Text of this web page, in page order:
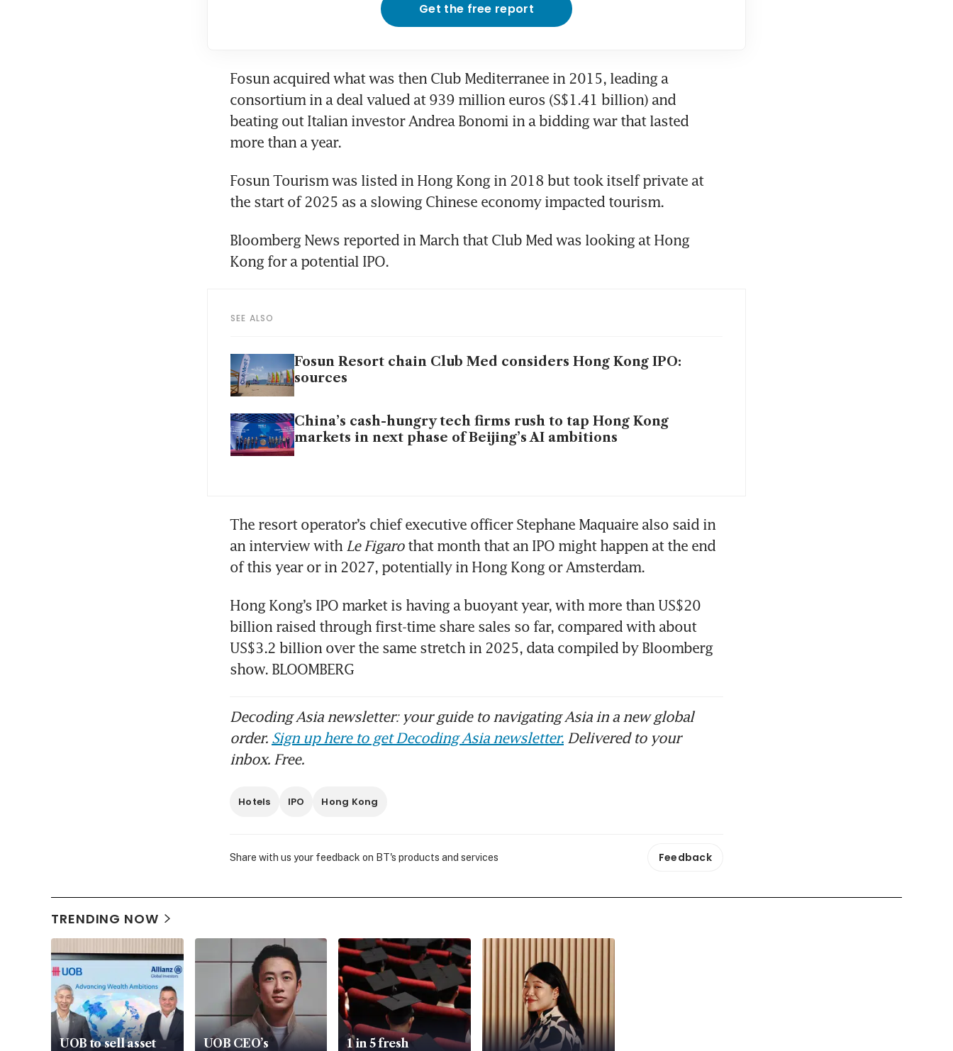
Get the free report
Fosun acquired what was then Club Mediterranee in 2015, leading a
consortium in a deal valued at 939 million euros (S$1.41 billion) and
beating out Italian investor Andrea Bonomi in a bidding war that lasted
more than a year.
Fosun Tourism was listed in Hong Kong in 2018 but took itself private at
the start of 2025 as a slowing Chinese economy impacted tourism.
Bloomberg News reported in March that Club Med was looking at Hong
Kong for a potential IPO.
SEE ALSO
Fosun Resort chain Club Med considers Hong Kong IPO:
sources
China’s cash-hungry tech firms rush to tap Hong Kong
markets in next phase of Beijing’s AI ambitions
The resort operator’s chief executive officer Stephane Maquaire also said in
an interview with Le Figaro that month that an IPO might happen at the end
of this year or in 2027, potentially in Hong Kong or Amsterdam.
Hong Kong’s IPO market is having a buoyant year, with more than US$20
billion raised through first-time share sales so far, compared with about
US$3.2 billion over the same stretch in 2025, data compiled by Bloomberg
show. BLOOMBERG
Decoding Asia newsletter: your guide to navigating Asia in a new global
order. Sign up here to get Decoding Asia newsletter. Delivered to your
inbox. Free.
Hotels IPO Hong Kong
Share with us your feedback on BT's products and services Feedback
TRENDING NOW
UOB to sell asset
UOB CEO’s
1 in 5 fresh